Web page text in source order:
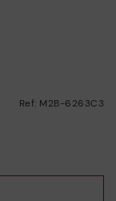
Ref: M2B-6263C3